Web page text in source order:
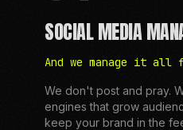
SOCIAL MEDIA
And we manage it all
We don't post and pray.
engines that grow
keep your brand in the